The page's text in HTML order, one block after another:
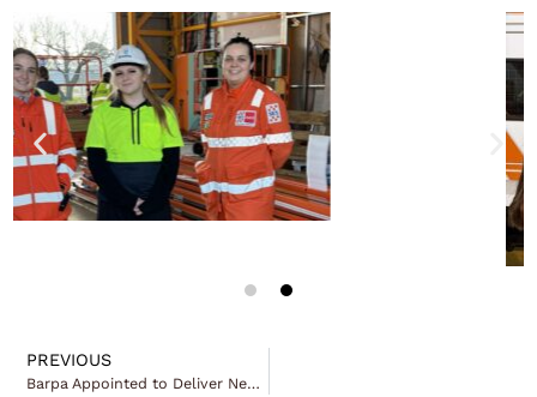
PREVIOUS
Barpa Appointed to Deliver New Bourke Integrated Primary Health Care Centre